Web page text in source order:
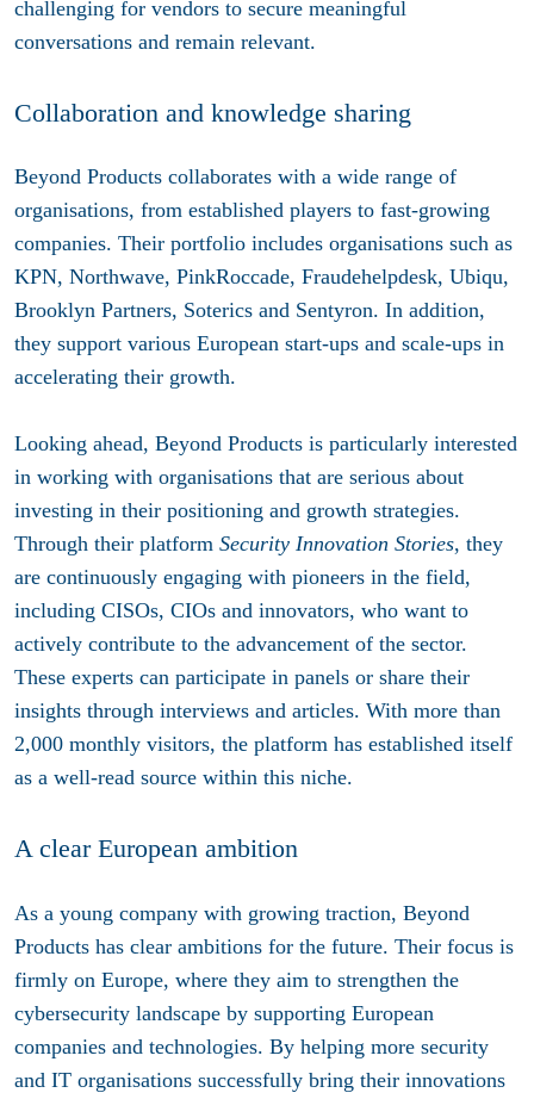
challenging for vendors to secure meaningful
conversations and remain relevant.
Collaboration and knowledge sharing
Beyond Products collaborates with a wide range of
organisations, from established players to fast-growing
companies. Their portfolio includes organisations such as
KPN, Northwave, PinkRoccade, Fraudehelpdesk, Ubiqu,
Brooklyn Partners, Soterics and Sentyron. In addition,
they support various European start-ups and scale-ups in
accelerating their growth.
Looking ahead, Beyond Products is particularly interested
in working with organisations that are serious about
investing in their positioning and growth strategies.
Through their platform Security Innovation Stories, they
are continuously engaging with pioneers in the field,
including CISOs, CIOs and innovators, who want to
actively contribute to the advancement of the sector.
These experts can participate in panels or share their
insights through interviews and articles. With more than
2,000 monthly visitors, the platform has established itself
as a well-read source within this niche.
A clear European ambition
As a young company with growing traction, Beyond
Products has clear ambitions for the future. Their focus is
firmly on Europe, where they aim to strengthen the
cybersecurity landscape by supporting European
companies and technologies. By helping more security
and IT organisations successfully bring their innovations